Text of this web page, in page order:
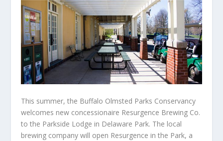
This summer, the Buffalo Olmsted Parks Conservancy
welcomes new concessionaire Resurgence Brewing Co.
to the Parkside Lodge in Delaware Park. The local
brewing company will open Resurgence in the Park, a